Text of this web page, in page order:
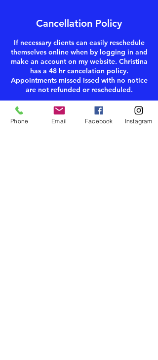
Cancellation Policy
If necessary clients can easily reschedule
themselves online when by logging in and
make an account on my website. Christina
has a 48 hr cancelation policy.
Appointments missed issed with no notice
are not refunded or rescheduled.
Phone Email Facebook Instagram